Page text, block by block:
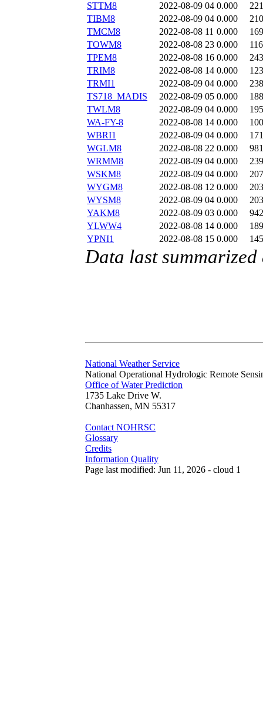
STTM8
2022-08-09 04 0.000
TIBM8
2022-08-09 04 0.000
TMCM8
2022-08-08 11 0.000
TOWM8
2022-08-08 23 0.000
TPEM8
2022-08-08 16 0.000
TRIM8
2022-08-08 14 0.000
TRMI1
2022-08-09 04 0.000
TS718_MADIS
2022-08-09 05 0.000
TWLM8
2022-08-09 04 0.000
WA-FY-8
2022-08-08 14 0.000
WBRI1
2022-08-09 04 0.000
WGLM8
2022-08-08 22 0.000
981
WRMM8
2022-08-09 04 0.000
WSKM8
2022-08-09 04 0.000
WYGM8
2022-08-08 12 0.000
WYSM8
2022-08-09 04 0.000
YAKM8
2022-08-09 03 0.000
942
YLWW4
2022-08-08 14 0.000
YPNI1
2022-08-08 15 0.000
Data last
National Weather Service
National Operational Hydrologic Remote
Office of Water Prediction
1735 Lake Drive W.
Chanhassen, MN 55317
Contact NOHRSC
Glossary
Credits
Information Quality
Page last modified: Jun 11, 2026 - cloud 1